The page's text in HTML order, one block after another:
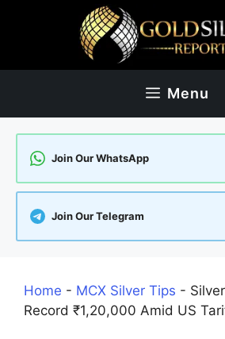
Menu
Join Our WhatsApp
Join Our Telegram
Home - MCX Silver Tips -
Record ₹1,20,000 Amid US